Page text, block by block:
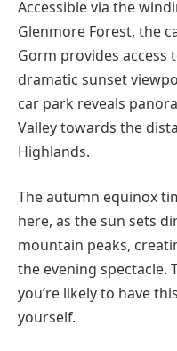
Accessible via the
Glenmore Forest, the
Gorm provides access
dramatic sunset
car park reveals
Valley towards the
Highlands.
The autumn equinox
here, as the sun sets
mountain peaks,
the evening spectacle.
you’re likely to have
yourself.